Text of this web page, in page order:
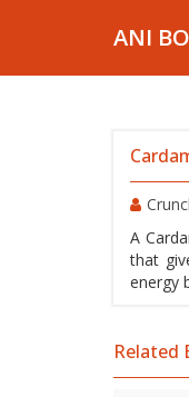
ANI
A
that
energy
Related